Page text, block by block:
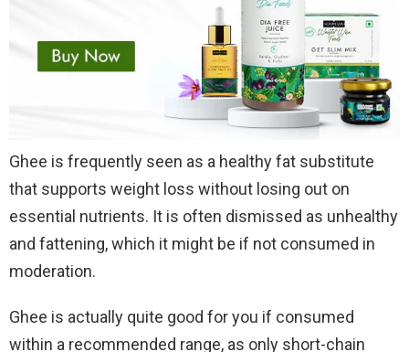
Ghee is frequently seen as a healthy fat substitute
that supports weight loss without losing out on
essential nutrients. It is often dismissed as unhealthy
and fattening, which it might be if not consumed in
moderation.
Ghee is actually quite good for you if consumed
within a recommended range, as only short-chain